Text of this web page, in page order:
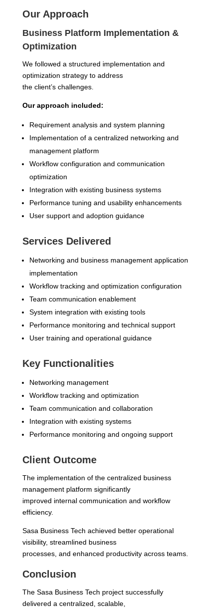
Our Approach
Business Platform Implementation &
Optimization
We followed a structured implementation and
optimization strategy to address
the client’s challenges.
Our approach included:
Requirement analysis and system planning
Implementation of a centralized networking and
management platform
Workflow configuration and communication
optimization
Integration with existing business systems
Performance tuning and usability enhancements
User support and adoption guidance
Services Delivered
Networking and business management application
implementation
Workflow tracking and optimization configuration
Team communication enablement
System integration with existing tools
Performance monitoring and technical support
User training and operational guidance
Key Functionalities
Networking management
Workflow tracking and optimization
Team communication and collaboration
Integration with existing systems
Performance monitoring and ongoing support
Client Outcome
The implementation of the centralized business
management platform significantly
improved internal communication and workflow
efficiency.
Sasa Business Tech achieved better operational
visibility, streamlined business
processes, and enhanced productivity across teams.
Conclusion
The Sasa Business Tech project successfully
delivered a centralized, scalable,